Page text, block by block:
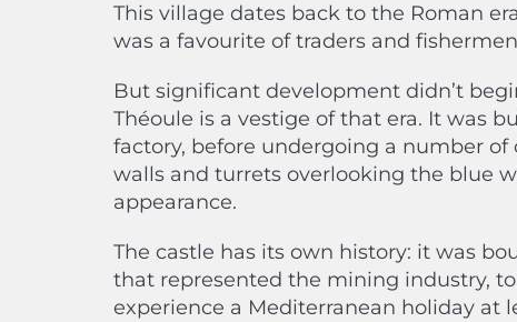
This village dates back to the Roman
was a favourite of traders and
But significant development didn’t
Théoule is a vestige of that era. It was
factory, before undergoing a number
walls and turrets overlooking the blue
appearance.
The castle has its own history: it was
that represented the mining industry,
experience a Mediterranean holiday at